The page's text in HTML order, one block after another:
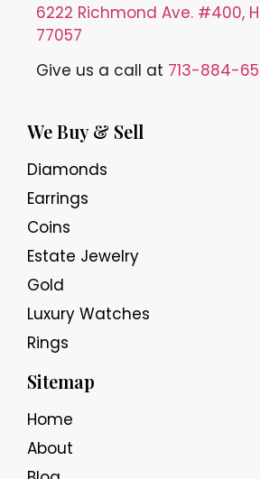
6222 Richmond Ave. #400,
77057
Give us a call at 713-884-
We Buy & Sell
Diamonds
Earrings
Coins
Estate Jewelry
Gold
Luxury Watches
Rings
Sitemap
Home
About